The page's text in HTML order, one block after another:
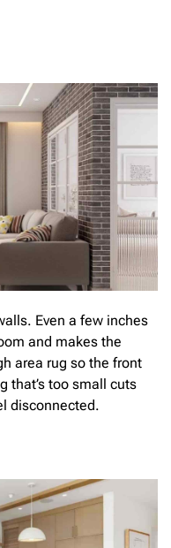
Even a few inches
and makes the
area rug so the front
that’s too small cuts
disconnected.